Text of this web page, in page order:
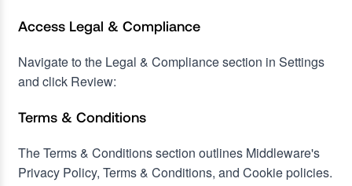
Access Legal & Compliance
Navigate to the Legal & Compliance section in Settings
and click Review:
Terms & Conditions
The Terms & Conditions section outlines Middleware's
Privacy Policy, Terms & Conditions, and Cookie policies.